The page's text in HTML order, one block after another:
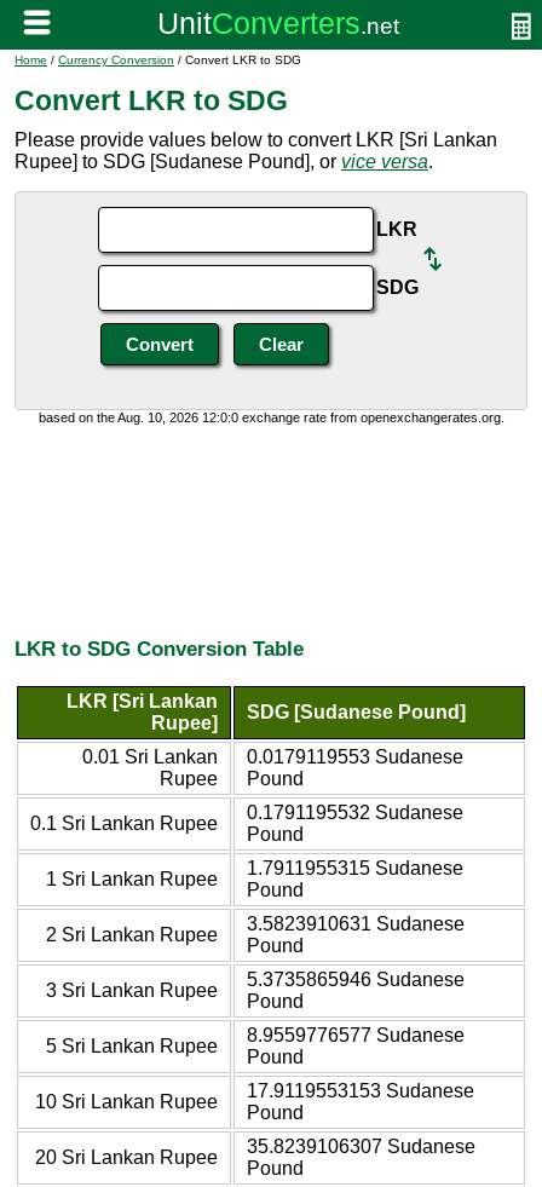
Home / Currency Conversion / Convert LKR to SDG
Convert LKR to SDG
Please provide values below to convert LKR [Sri Lankan
Rupee] to SDG [Sudanese Pound], or vice versa.
LKR
SDG
based on the Aug. 10, 2026 12:0:0 exchange rate from openexchangerates.org.
LKR to SDG Conversion Table
LKR [Sri Lankan
Rupee]
SDG [Sudanese Pound]
0.01 Sri Lankan
Rupee
0.0179119553 Sudanese
Pound
0.1 Sri Lankan Rupee
0.1791195532 Sudanese
Pound
1 Sri Lankan Rupee
1.7911955315 Sudanese
Pound
2 Sri Lankan Rupee
3.5823910631 Sudanese
Pound
3 Sri Lankan Rupee
5.3735865946 Sudanese
Pound
5 Sri Lankan Rupee
8.9559776577 Sudanese
Pound
10 Sri Lankan Rupee
17.9119553153 Sudanese
Pound
20 Sri Lankan Rupee
35.8239106307 Sudanese
Pound